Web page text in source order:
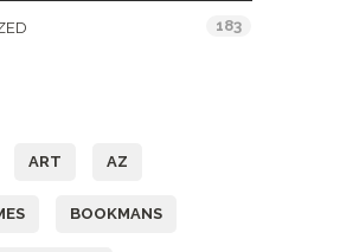
183
ART AZ
BOOKMANS